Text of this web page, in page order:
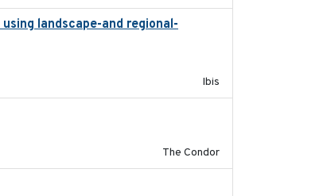
landscape-and regional-
Ibis
The Condor